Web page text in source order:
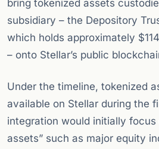
bring tokenized assets
subsidiary – the Depository
which holds approximately
– onto Stellar’s public
Under the timeline, tokenized
available on Stellar during the
integration would initially focus
assets” such as major equity